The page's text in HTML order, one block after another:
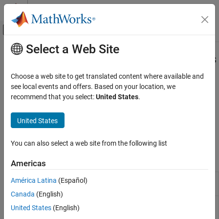
Skip to content
Off-Canvas Navigation Menu Toggle
Documentation Home
Simulink Design Verifier
Detect and Address Bugs
Category
Detect and Address Run-Time Errors
Detect and Address Logical Errors
Main Content
Detect and Address Run-Time Errors
Detect design errors, generate counterexamples
Detect hidden design errors in your model, such as integer
Perform design error detection analysis, review the analysis
results, generate counterexamples to debug unintended
Functions
sldvextract
Extract subsystem or subchart contents
sldvoptions
Select a Web Site
Choose a web site to get translated content where available and
see local events and offers. Based on your location, we
recommend that you select:United States.
United States
You can also select a web site from the following list
Americas
América Latina (Español)
Canada (English)
United States (English)